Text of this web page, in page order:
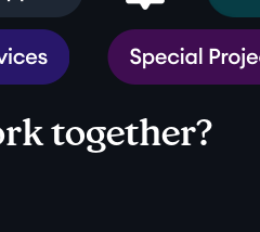
together?